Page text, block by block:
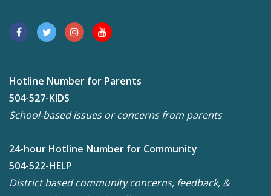
Hotline Number for Parents
504-527-KIDS
School-based issues or concerns from parents
24-hour Hotline Number for Community
504-522-HELP
District based community concerns, feedback, &